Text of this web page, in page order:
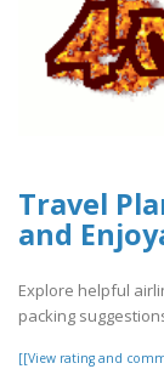
Travel
and
Explore helpful
packing
[[View rating and